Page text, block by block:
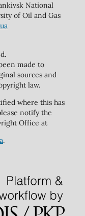
National
of Oil and Gas
made to
sources and
law.
where this has
notify the
Office at
.